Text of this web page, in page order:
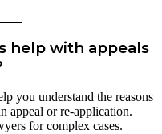
help with appeals
you understand the reasons
appeal or re-application.
for complex cases.